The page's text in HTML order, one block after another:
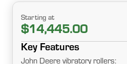
Starting at
$14,445.00
Key Features
John Deere vibratory rollers: